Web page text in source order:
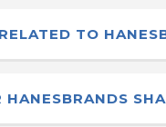
1, 2025 as
TO